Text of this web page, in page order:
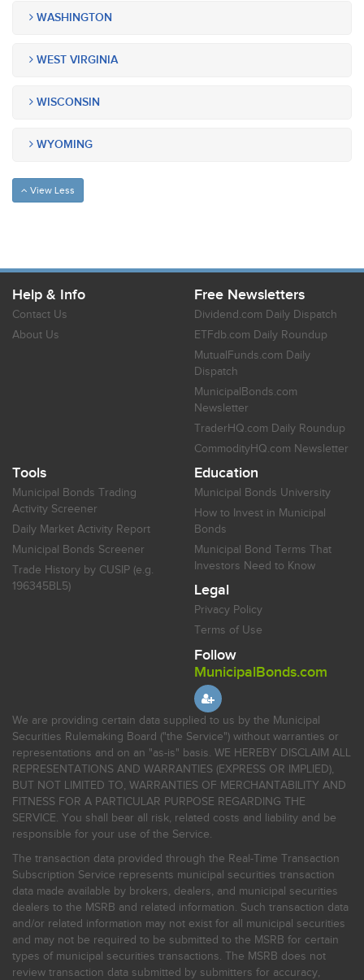
WASHINGTON
WEST VIRGINIA
WISCONSIN
WYOMING
View Less
Help & Info
Contact Us
About Us
Free Newsletters
Dividend.com Daily Dispatch
ETFdb.com Daily Roundup
MutualFunds.com Daily
Dispatch
MunicipalBonds.com
Newsletter
TraderHQ.com Daily Roundup
CommodityHQ.com Newsletter
Tools
Municipal Bonds Trading
Activity Screener
Daily Market Activity Report
Municipal Bonds Screener
Trade History by CUSIP (e.g.
196345BL5)
Education
Municipal Bonds University
How to Invest in Municipal
Bonds
Municipal Bond Terms That
Investors Need to Know
Legal
Privacy Policy
Terms of Use
Follow
MunicipalBonds.com
We are providing certain data supplied to us by the Municipal
Securities Rulemaking Board ("the Service") without warranties or
representations and on an "as-is" basis. WE HEREBY DISCLAIM ALL
REPRESENTATIONS AND WARRANTIES (EXPRESS OR IMPLIED),
BUT NOT LIMITED TO, WARRANTIES OF MERCHANTABILITY AND
FITNESS FOR A PARTICULAR PURPOSE REGARDING THE
SERVICE. You shall bear all risk, related costs and liability and be
responsible for your use of the Service.
The transaction data provided through the Real-Time Transaction
Subscription Service represents municipal securities transaction
data made available by brokers, dealers, and municipal securities
dealers to the MSRB and related information. Such transaction data
and/or related information may not exist for all municipal securities
and may not be required to be submitted to the MSRB for certain
types of municipal securities transactions. The MSRB does not
review transaction data submitted by submitters for accuracy,